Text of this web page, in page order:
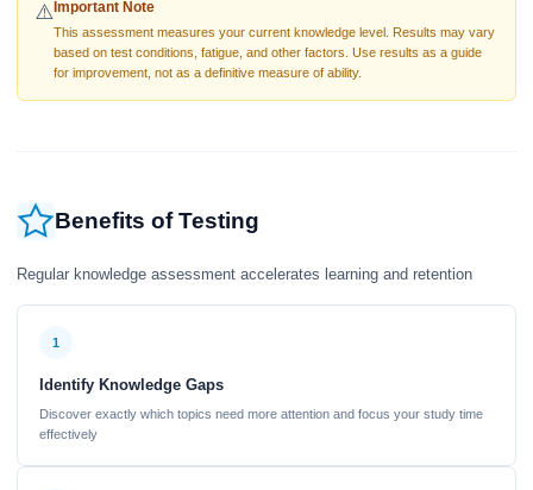
⚠️Important Note
This assessment measures your current knowledge level. Results may vary
based on test conditions, fatigue, and other factors. Use results as a guide
for improvement, not as a definitive measure of ability.
Benefits of Testing
Regular knowledge assessment accelerates learning and retention
1
Identify Knowledge Gaps
Discover exactly which topics need more attention and focus your study time
effectively